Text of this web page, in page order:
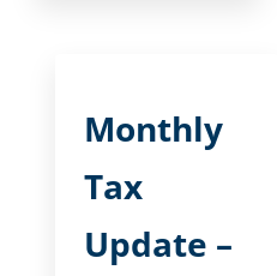
Monthly
Tax
Update –